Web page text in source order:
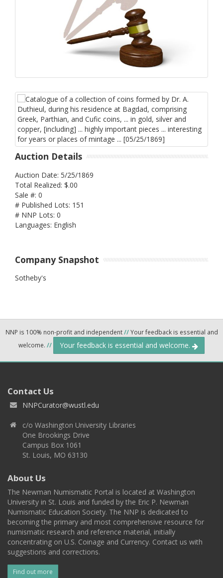
Auction Details
Auction Date: 5/25/1869
Total Realized: $.00
Sale #: 0
# Published Lots: 151
# NNP Lots: 0
Languages: English
Company Snapshot
Sotheby's
NNP is 100% non-profit and independent//Your feedback is essential and
welcome. // Your feedback is essential and welcome.
Contact Us
NNPCurator@wustl.edu
c/o Washington University Libraries
One Brookings Drive
Campus Box 1061
St. Louis, MO 63130
About Us
The Newman Numismatic Portal is located at Washington
University in St. Louis and funded by the Eric P. Newman
Numismatic Education Society. The NNP is dedicated to
becoming the primary and most comprehensive resource for
numismatic research and reference material, initially
concentrating on U.S. Coinage and Currency. Contact us with
suggestions and corrections.
Find out more